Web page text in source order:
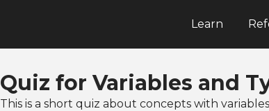
Learn
Quiz for Variables and
This is a short quiz about concepts with